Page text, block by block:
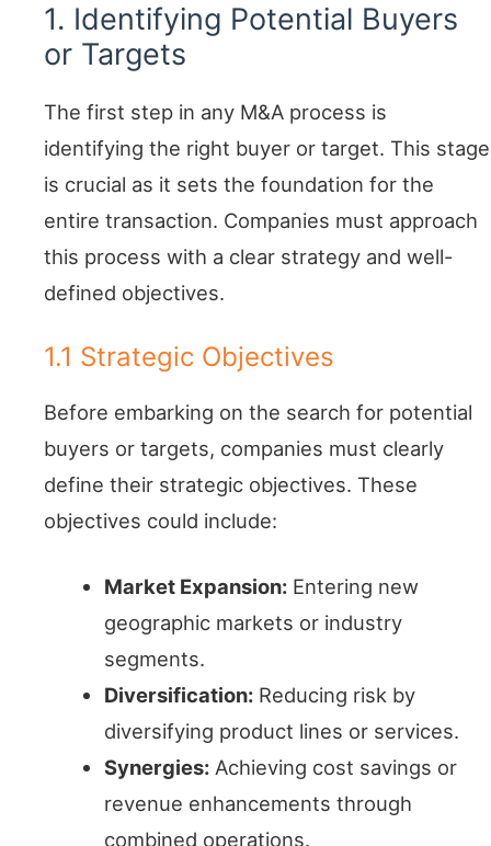
1. Identifying Potential Buyers
or Targets
The first step in any M&A process is
identifying the right buyer or target. This stage
is crucial as it sets the foundation for the
entire transaction. Companies must approach
this process with a clear strategy and well-
defined objectives.
1.1 Strategic Objectives
Before embarking on the search for potential
buyers or targets, companies must clearly
define their strategic objectives. These
objectives could include:
Market Expansion: Entering new
geographic markets or industry
segments.
Diversification: Reducing risk by
diversifying product lines or services.
Synergies: Achieving cost savings or
revenue enhancements through
combined operations.